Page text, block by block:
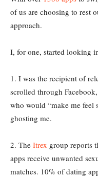
of us are choosing to rest
approach.
I, for one, started looking
1. I was the recipient of
scrolled through
who would “make me feel
ghosting me.
2. The Itrex group reports
apps receive unwanted
matches. 10% of dating